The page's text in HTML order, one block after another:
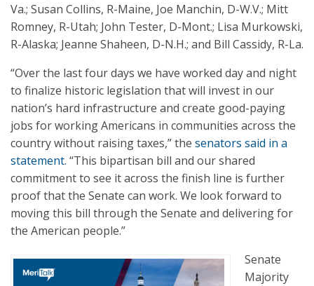
Va.; Susan Collins, R-Maine, Joe Manchin, D-W.V.; Mitt
Romney, R-Utah; John Tester, D-Mont.; Lisa Murkowski,
R-Alaska; Jeanne Shaheen, D-N.H.; and Bill Cassidy, R-La.
“Over the last four days we have worked day and night
to finalize historic legislation that will invest in our
nation’s hard infrastructure and create good-paying
jobs for working Americans in communities across the
country without raising taxes,” the senators said in a
statement. “This bipartisan bill and our shared
commitment to see it across the finish line is further
proof that the Senate can work. We look forward to
moving this bill through the Senate and delivering for
the American people.”
Senate
Majority